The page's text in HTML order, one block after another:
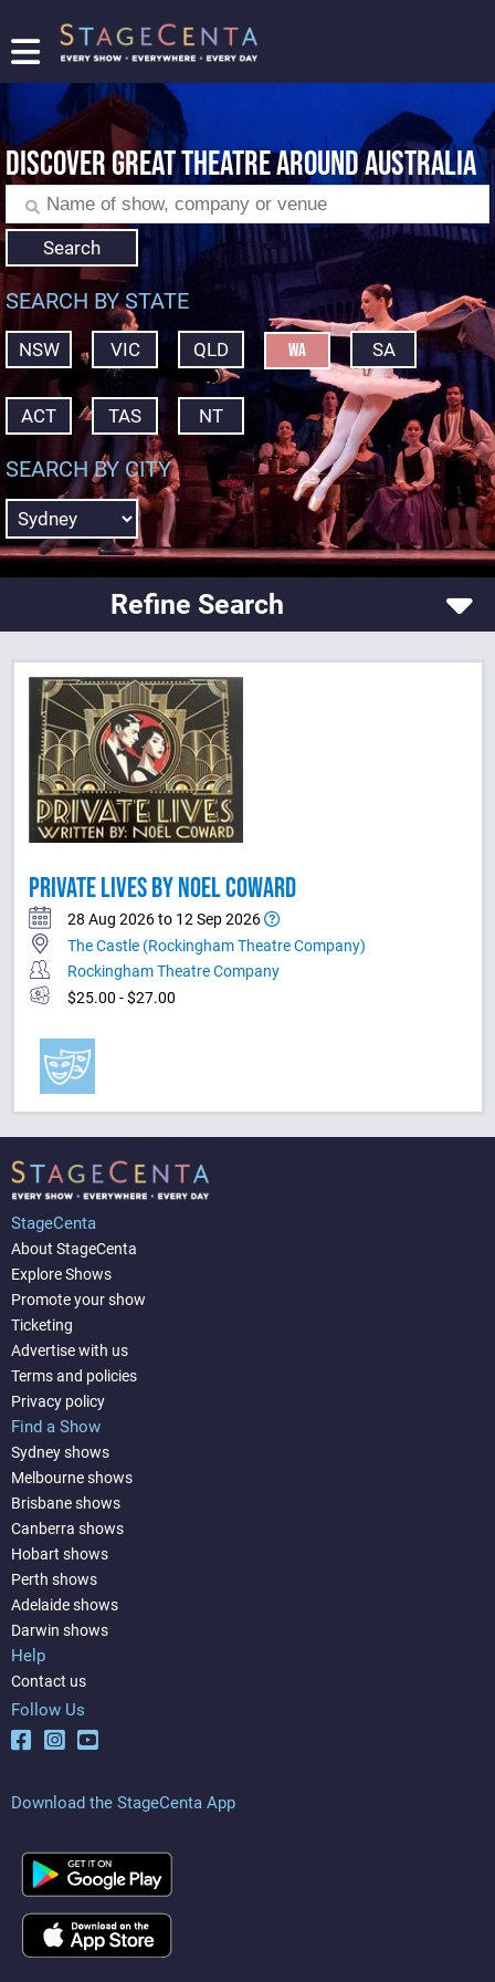
FIND
SHOW
PROMOTE
YOUR
SHOW
TICKETING
LOGIN/REGISTER
DISCOVER GREAT THEATRE AROUND AUSTRALIA
Search
SEARCH BY STATE
NSW VIC QLD WA SA
ACT TAS NT
SEARCH BY CITY
Refine Search
PRIVATE LIVES BY NOEL COWARD
28 Aug 2026 to 12 Sep 2026
The Castle (Rockingham Theatre Company)
Rockingham Theatre Company
$25.00 - $27.00
StageCenta
About StageCenta
Explore Shows
Promote your show
Ticketing
Advertise with us
Terms and policies
Privacy policy
Find a Show
Sydney shows
Melbourne shows
Brisbane shows
Canberra shows
Hobart shows
Perth shows
Adelaide shows
Darwin shows
Help
Contact us
Follow Us
Download the StageCenta App